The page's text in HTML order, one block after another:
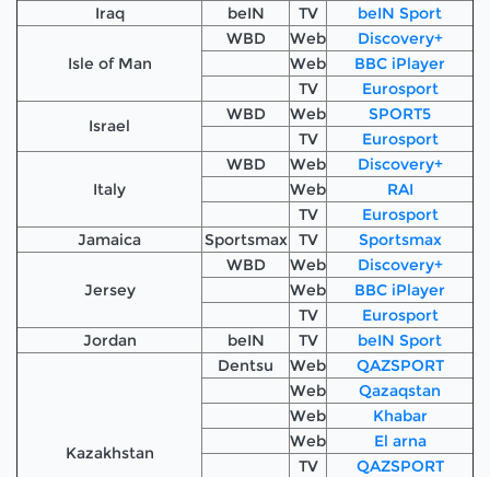
Iraq
beIN TV beIN Sport
Isle of Man
WBD Web
Discovery+
Web
BBC iPlayer
TV
Eurosport
Israel
WBD Web
SPORT5
TV
Eurosport
Italy
WBD Web
Discovery+
Web
RAI
TV
Eurosport
Jamaica
Sportsmax TV Sportsmax
Jersey
WBD Web
Discovery+
Web
BBC iPlayer
TV
Eurosport
Jordan
beIN TV beIN Sport
Kazakhstan
Dentsu Web
QAZSPORT
Web
Qazaqstan
Web
Khabar
Web
El arna
TV
QAZSPORT